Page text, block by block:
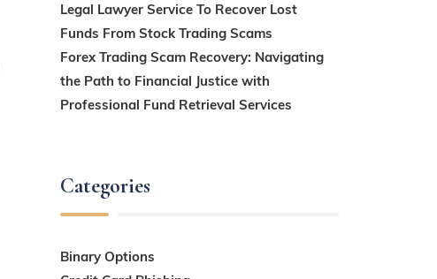
Legal Lawyer Service To Recover Lost
Funds From Stock Trading Scams
Forex Trading Scam Recovery: Navigating
the Path to Financial Justice with
Professional Fund Retrieval Services
Categories
Binary Options